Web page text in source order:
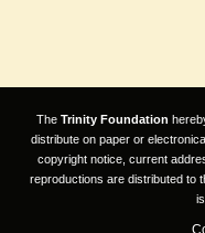
The Trinity Foundation
distribute on paper or
copyright notice, current
reproductions are distributed to